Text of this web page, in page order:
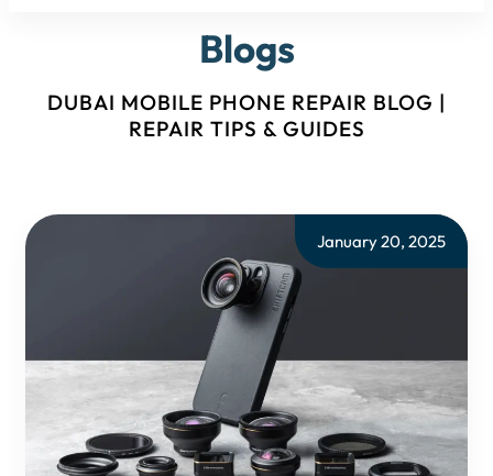
Blogs
DUBAI MOBILE PHONE REPAIR BLOG |
REPAIR TIPS & GUIDES
January 20, 2025